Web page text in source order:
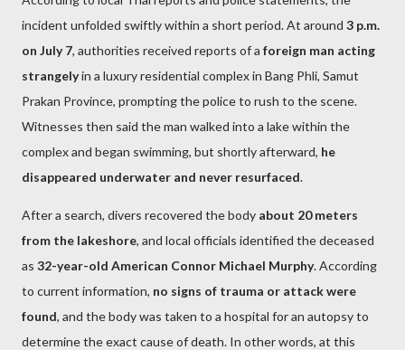
incident unfolded swiftly within a short period. At around 3 p.m.
on July 7, authorities received reports of a foreign man acting
strangelyin a luxury residential complex in Bang Phli, Samut
Prakan Province, prompting the police to rush to the scene.
Witnesses then said the man walked into a lake within the
complex and began swimming, but shortly afterward, he
disappeared underwater and never resurfaced.
After a search, divers recovered the body about 20 meters
from the lakeshore, and local officials identified the deceased
as 32-year-old American Connor Michael Murphy. According
to current information, no signs of trauma or attack were
found, and the body was taken to a hospital for an autopsy to
determine the exact cause of death. In other words, at this